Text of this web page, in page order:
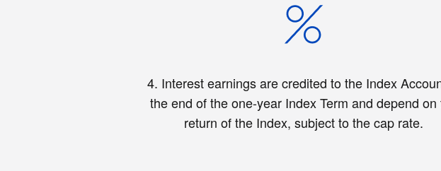
4. Interest earnings are credited to the Index
the end of the one-year Index Term and depend on
return of the Index, subject to the cap rate.